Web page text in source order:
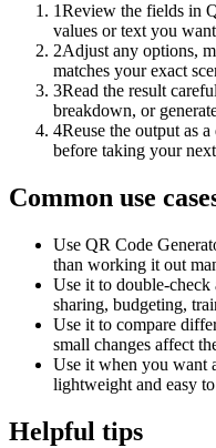
1Review the fields in
values or text you
2Adjust any options,
matches your exact
3Read the result
breakdown, or
4Reuse the output as
before taking your
Common use
Use QR Code
than working it out
Use it to double-check
sharing, budgeting,
Use it to compare
small changes affect
Use it when you want
lightweight and easy to
Helpful tips